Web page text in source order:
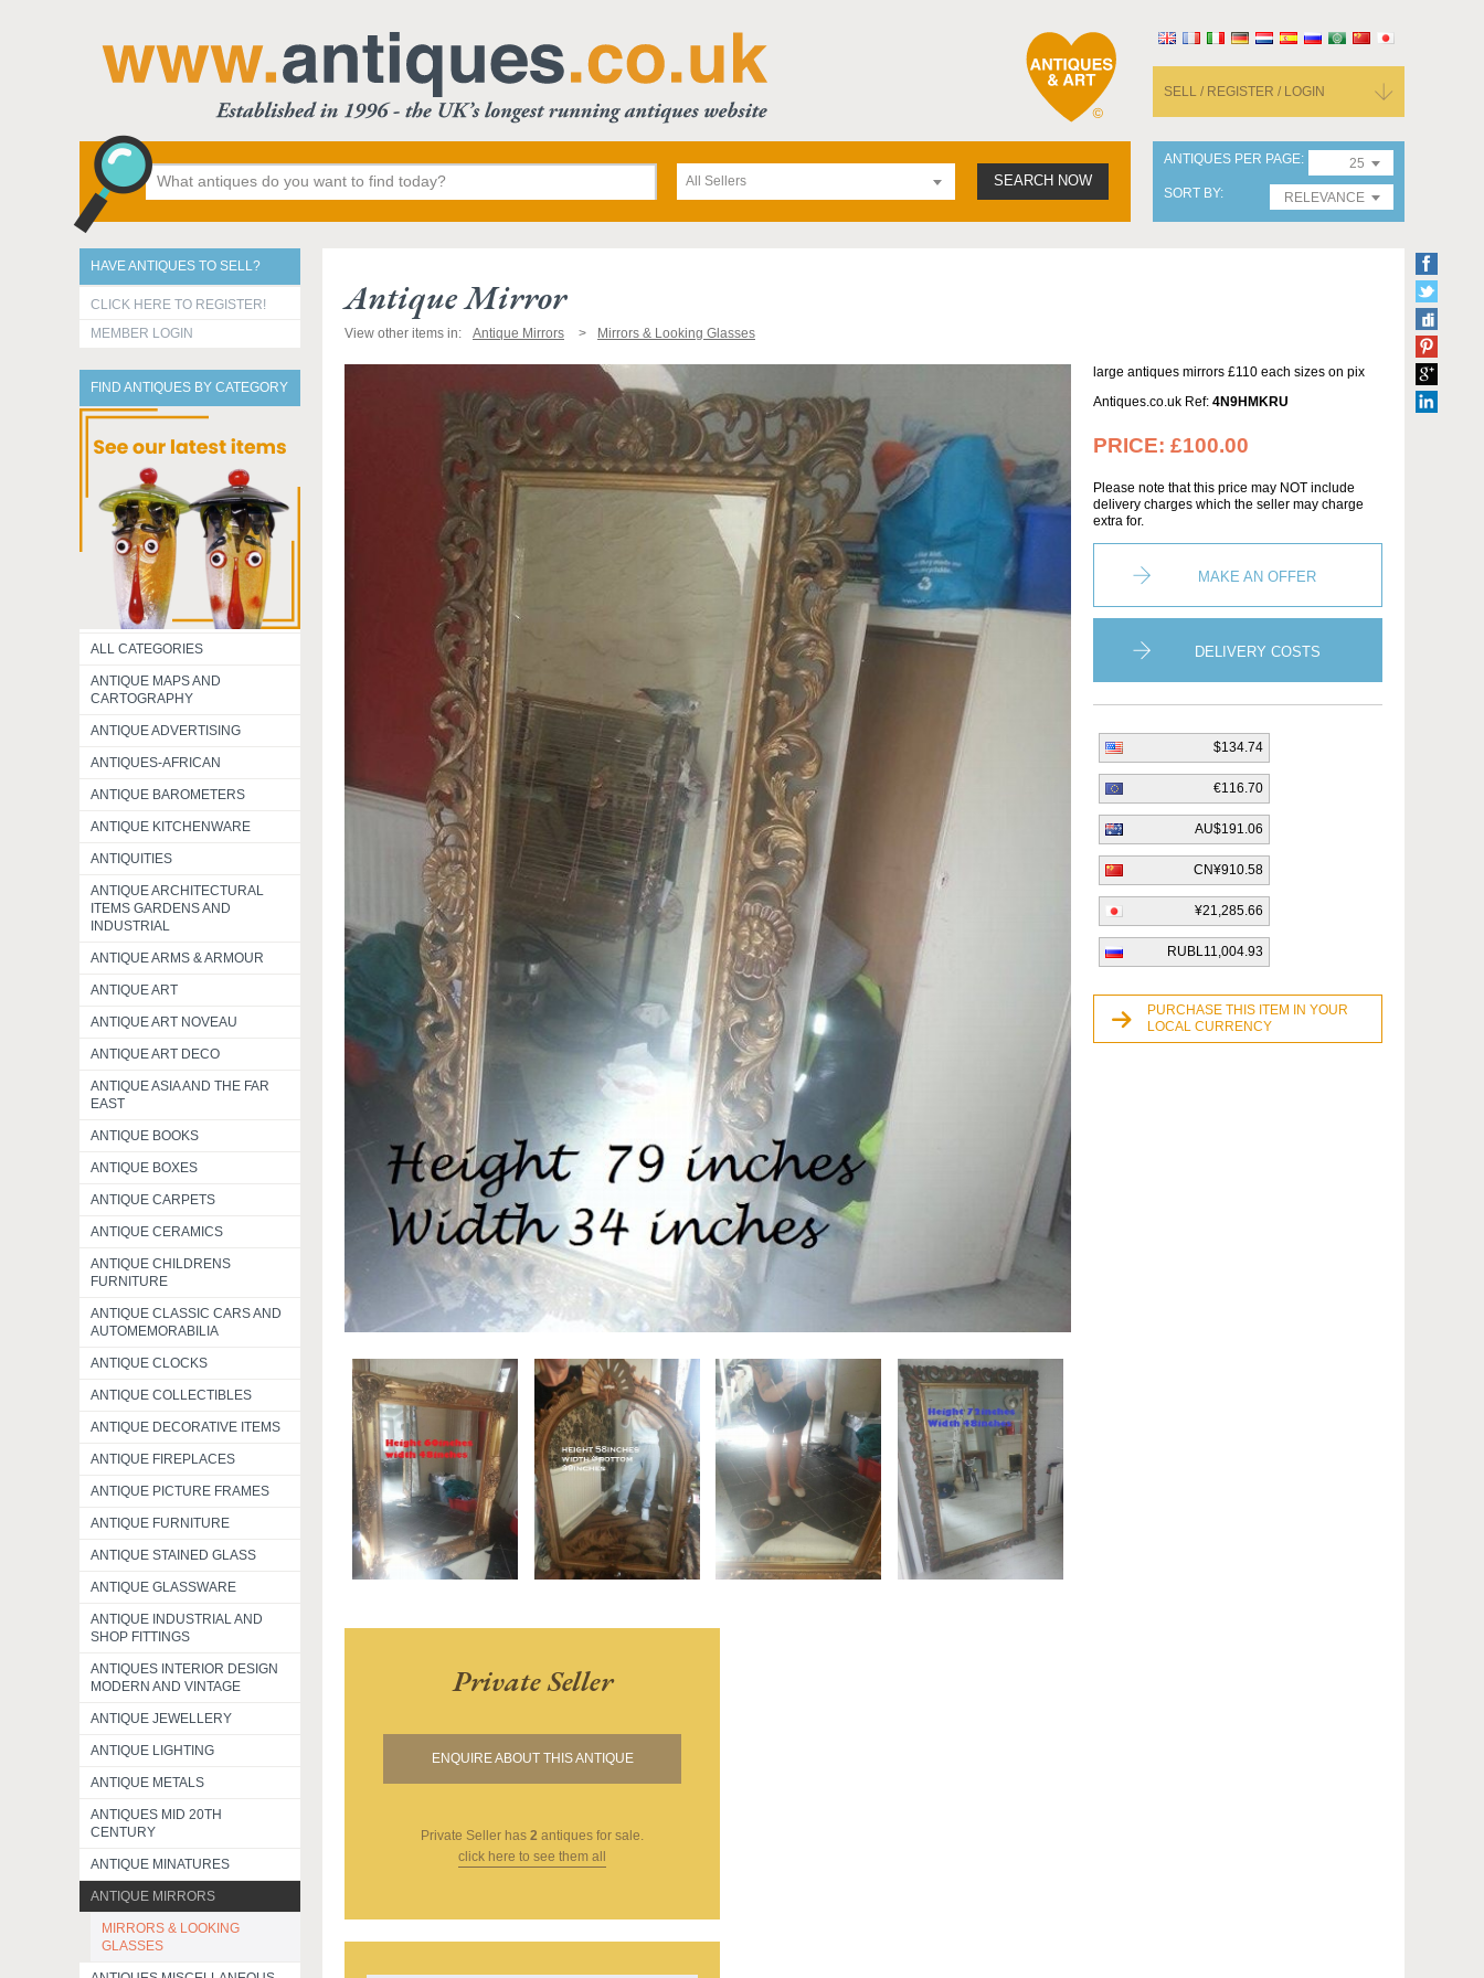
SELL / REGISTER / LOGIN
All Sellers SEARCH NOW
ANTIQUES PER PAGE
25
SORT BY
RELEVANCE
HAVE ANTIQUES TO SELL?
CLICK HERE TO REGISTER!
MEMBER LOGIN
FIND ANTIQUES BY CATEGORY
ALL CATEGORIES
ANTIQUE MAPS AND
CARTOGRAPHY
ANTIQUE ADVERTISING
ANTIQUES-AFRICAN
ANTIQUE BAROMETERS
ANTIQUE KITCHENWARE
ANTIQUITIES
ANTIQUE ARCHITECTURAL
ITEMS GARDENS AND
INDUSTRIAL
ANTIQUE ARMS & ARMOUR
ANTIQUE ART
ANTIQUE ART NOVEAU
ANTIQUE ART DECO
ANTIQUE ASIA AND THE FAR
EAST
ANTIQUE BOOKS
ANTIQUE BOXES
ANTIQUE CARPETS
ANTIQUE CERAMICS
ANTIQUE CHILDRENS
FURNITURE
ANTIQUE CLASSIC CARS AND
AUTOMEMORABILIA
ANTIQUE CLOCKS
ANTIQUE COLLECTIBLES
ANTIQUE DECORATIVE ITEMS
ANTIQUE FIREPLACES
ANTIQUE PICTURE FRAMES
ANTIQUE FURNITURE
ANTIQUE STAINED GLASS
ANTIQUE GLASSWARE
ANTIQUE INDUSTRIAL AND
SHOP FITTINGS
ANTIQUES INTERIOR DESIGN
MODERN AND VINTAGE
ANTIQUE JEWELLERY
ANTIQUE LIGHTING
ANTIQUE METALS
ANTIQUES MID 20TH
CENTURY
ANTIQUE MINATURES
ANTIQUE MIRRORS
MIRRORS & LOOKING
GLASSES
Antique Mirror
View other items in: Antique Mirrors Mirrors & Looking Glasses
Private Seller
ENQUIRE ABOUT THIS ANTIQUE
Private Seller has 2 antiques for sale.
click here to see them all
large antiques mirrors £110 each sizes on pix
Antiques.co.uk Ref: 4N9HMKRU
PRICE: £100.00
Please note that this price may NOT include
delivery charges which the seller may charge
extra for.
MAKE AN OFFER
DELIVERY COSTS
$134.74
€116.70
AU$191.06
CN¥910.58
¥21,285.66
RUBL11,004.93
PURCHASE THIS ITEM IN YOUR
LOCAL CURRENCY